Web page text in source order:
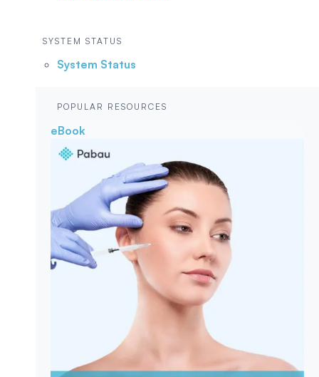
SYSTEM STATUS
System Status
POPULAR RESOURCES
eBook